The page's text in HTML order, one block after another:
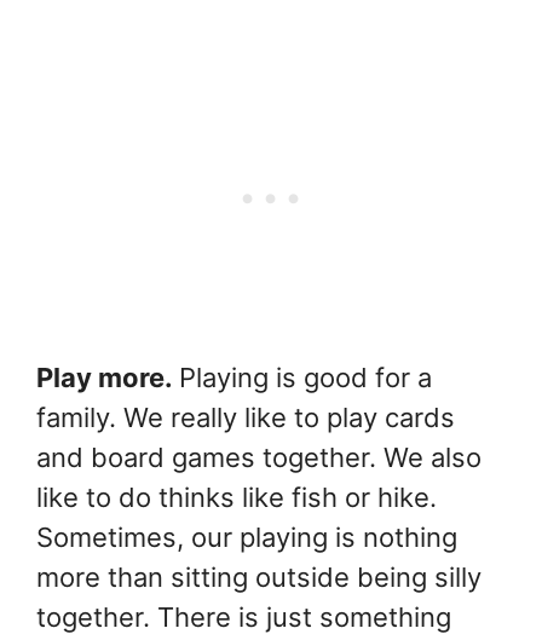
Play more. Playing is good for a
family. We really like to play cards
and board games together. We also
like to do thinks like fish or hike.
Sometimes, our playing is nothing
more than sitting outside being silly
together. There is just something